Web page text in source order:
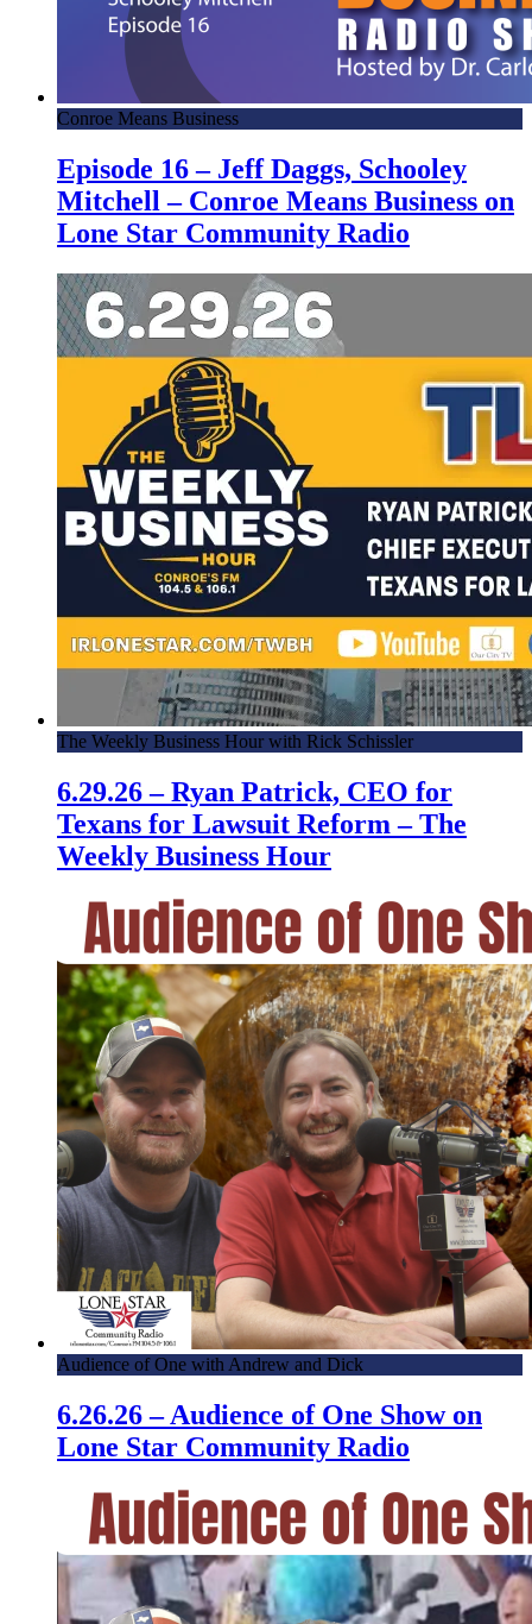
Conroe Means Business
Episode 16 – Jeff Daggs, Schooley
Mitchell – Conroe Means Business on
Lone Star Community Radio
The Weekly Business Hour with Rick Schissler
6.29.26 – Ryan Patrick, CEO for
Texans for Lawsuit Reform – The
Weekly Business Hour
Audience of One with Andrew and Dick
6.26.26 – Audience of One Show on
Lone Star Community Radio